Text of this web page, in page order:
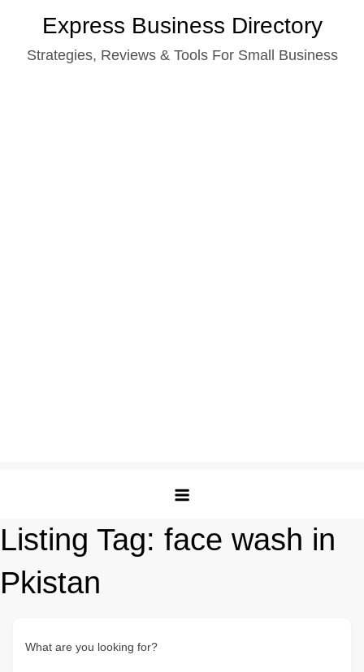
content
Express Business Directory
Strategies, Reviews & Tools For Small Business
Listing Tag: face wash in
Pkistan
What are you looking for?